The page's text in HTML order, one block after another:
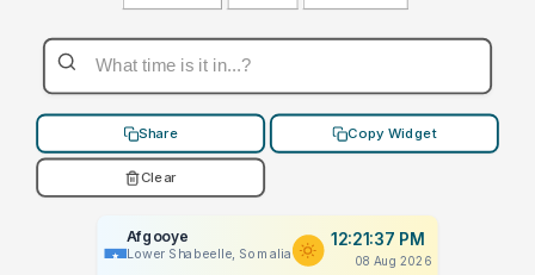
Share Copy Widget
Clear
Afgooye
Lower Shabeelle, Somalia
12:21:37 PM
08 Aug 2026